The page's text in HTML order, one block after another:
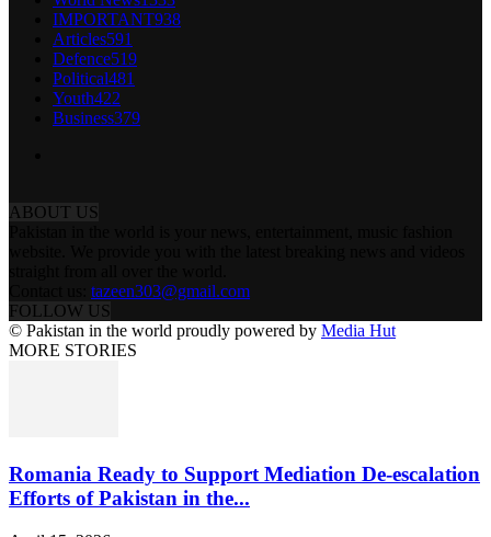
IMPORTANT938
Articles591
Defence519
Political481
Youth422
Business379
ABOUT US
tazeen303@gmail.com
FOLLOW US
© Pakistan in the world proudly powered by Media Hut
MORE STORIES
Romania Ready to Support Mediation De-escalation
Efforts of Pakistan in the...